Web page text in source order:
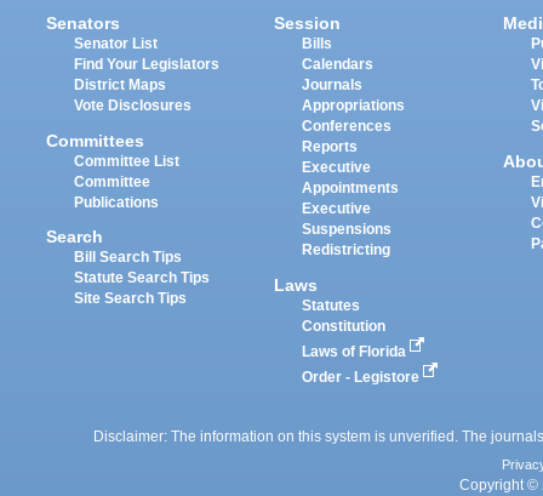
Senators
Senator List
Find Your Legislators
District Maps
Vote Disclosures
Committees
Committee List
Committee
Publications
Search
Bill Search Tips
Statute Search Tips
Site Search Tips
Session
Bills
Calendars
Journals
Appropriations
Conferences
Reports
Executive
Appointments
Executive
Suspensions
Redistricting
Laws
Statutes
Constitution
Laws of Florida
Order - Legistore
Disclaimer: The information on this system is unverified. The
Copyright ©